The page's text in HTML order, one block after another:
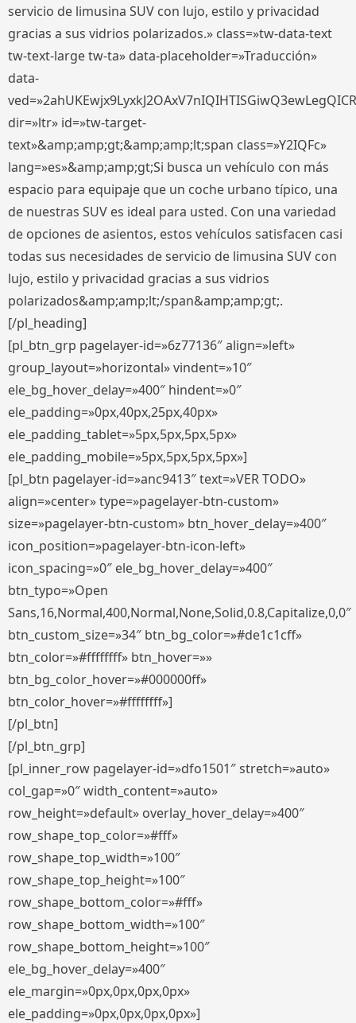
servicio de limusina SUV con lujo, estilo y privacidad
gracias a sus vidrios polarizados.» class=»tw-data-text
tw-text-large tw-ta» data-placeholder=»Traducción»
data-
dir=»ltr» id=»tw-target-
text»&amp;amp;gt;&amp;amp;lt;span class=»Y2IQFc»
lang=»es»&amp;amp;gt;Si busca un vehículo con más
espacio para equipaje que un coche urbano típico, una
de nuestras SUV es ideal para usted. Con una variedad
de opciones de asientos, estos vehículos satisfacen casi
todas sus necesidades de servicio de limusina SUV con
lujo, estilo y privacidad gracias a sus vidrios
polarizados&amp;amp;lt;/span&amp;amp;gt;.
[/pl_heading]
[pl_btn_grp pagelayer-id=»6z77136″ align=»left»
group_layout=»horizontal» vindent=»10″
ele_bg_hover_delay=»400″ hindent=»0″
ele_padding=»0px,40px,25px,40px»
ele_padding_tablet=»5px,5px,5px,5px»
ele_padding_mobile=»5px,5px,5px,5px»]
[pl_btn pagelayer-id=»anc9413″ text=»VER TODO»
align=»center» type=»pagelayer-btn-custom»
size=»pagelayer-btn-custom» btn_hover_delay=»400″
icon_position=»pagelayer-btn-icon-left»
icon_spacing=»0″ ele_bg_hover_delay=»400″
btn_typo=»Open
Sans,16,Normal,400,Normal,None,Solid,0.8,Capitalize,0,0″
btn_custom_size=»34″ btn_bg_color=»#de1c1cff»
btn_color=»#ffffffff» btn_hover=»»
btn_bg_color_hover=»#000000ff»
btn_color_hover=»#ffffffff»]
[/pl_btn]
[/pl_btn_grp]
[pl_inner_row pagelayer-id=»dfo1501″ stretch=»auto»
col_gap=»0″ width_content=»auto»
row_height=»default» overlay_hover_delay=»400″
row_shape_top_color=»#fff»
row_shape_top_width=»100″
row_shape_top_height=»100″
row_shape_bottom_color=»#fff»
row_shape_bottom_width=»100″
row_shape_bottom_height=»100″
ele_bg_hover_delay=»400″
ele_margin=»0px,0px,0px,0px»
ele_padding=»0px,0px,0px,0px»]